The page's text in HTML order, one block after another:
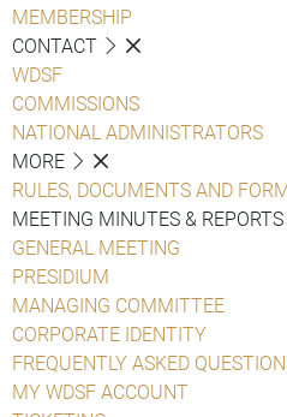
MEMBERSHIP
CONTACT
WDSF
COMMISSIONS
NATIONAL ADMINISTRATORS
MORE
RULES, DOCUMENTS AND
MEETING MINUTES & REPORTS
GENERAL MEETING
PRESIDIUM
MANAGING COMMITTEE
CORPORATE IDENTITY
FREQUENTLY ASKED
MY WDSF ACCOUNT